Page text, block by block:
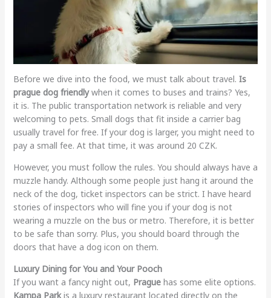
Before we dive into the food, we must talk about travel. Is
prague dog friendlywhen it comes to buses and trains? Yes,
it is. The public transportation network is reliable and very
welcoming to pets. Small dogs that fit inside a carrier bag
usually travel for free. If your dog is larger, you might need to
pay a small fee. At that time, it was around 20 CZK.
However, you must follow the rules. You should always have a
muzzle handy. Although some people just hang it around the
neck of the dog, ticket inspectors can be strict. I have heard
stories of inspectors who will fine you if your dog is not
wearing a muzzle on the bus or metro. Therefore, it is better
to be safe than sorry. Plus, you should board through the
doors that have a dog icon on them.
Luxury Dining for You and Your Pooch
If you want a fancy night out, Praguehas some elite options.
Kampa Parkis a luxury restaurant located directly on the